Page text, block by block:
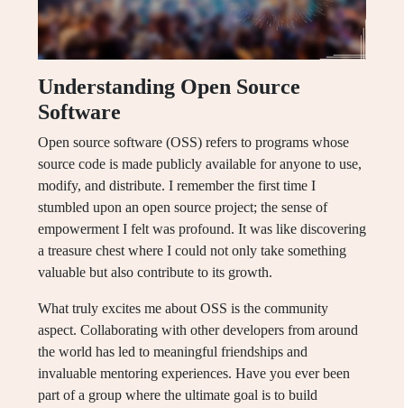
Understanding Open Source
Software
Open source software (OSS) refers to programs whose
source code is made publicly available for anyone to use,
modify, and distribute. I remember the first time I
stumbled upon an open source project; the sense of
empowerment I felt was profound. It was like discovering
a treasure chest where I could not only take something
valuable but also contribute to its growth.
What truly excites me about OSS is the community
aspect. Collaborating with other developers from around
the world has led to meaningful friendships and
invaluable mentoring experiences. Have you ever been
part of a group where the ultimate goal is to build